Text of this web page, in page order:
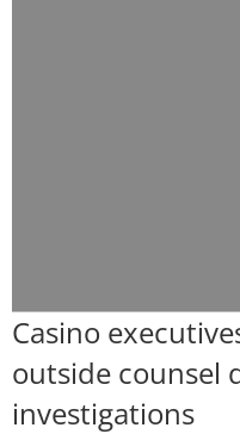
Casino
outside counsel
investigations